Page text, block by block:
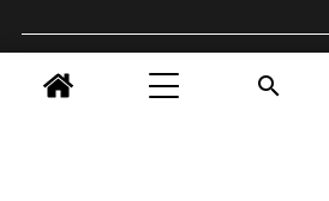
OPENING HOURS 